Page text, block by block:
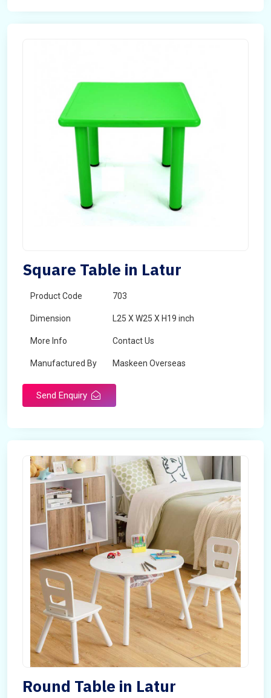
Square Table in Latur
Product Code 703
Dimension L25 X W25 X H19 inch
More Info Contact Us
Manufactured By Maskeen Overseas
Send Enquiry
Round Table in Latur